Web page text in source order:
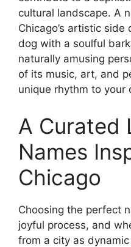
cultural landscape. A
Chicago’s artistic
dog with a soulful
naturally amusing
of its music, art, and
unique rhythm to your
A Curated
Names
Chicago
Choosing the perfect
joyful process, and
from a city as